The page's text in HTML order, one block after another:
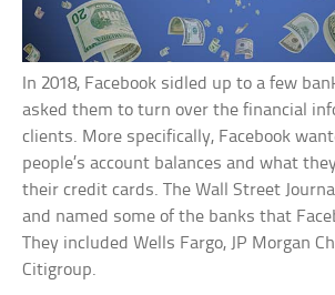
In 2018, Facebook sidled up to a few
asked them to turn over the financial
clients. More specifically, Facebook
people’s account balances and what
their credit cards. The Wall Street
and named some of the banks that
They included Wells Fargo, JP Morgan
Citigroup.